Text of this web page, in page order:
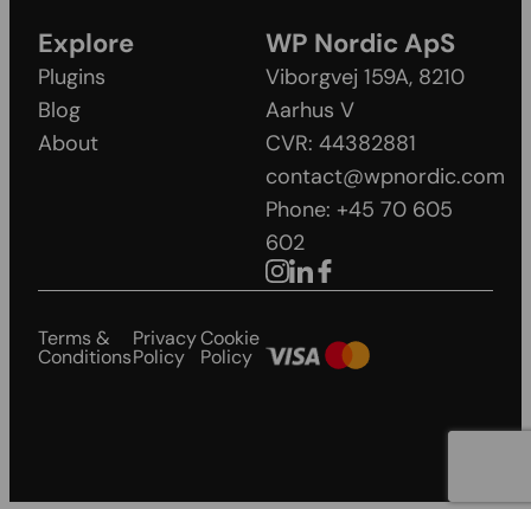
Explore
Plugins
Blog
About
WP Nordic ApS
Viborgvej 159A, 8210
Aarhus V
CVR: 44382881
contact@wpnordic.com
Phone: +45 70 605
602
Terms &
Conditions
Privacy
Policy
Cookie
Policy